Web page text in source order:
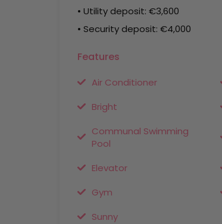
• Utility deposit: €3,600
• Security deposit: €4,000
Features
Air Conditioner
Bright
Communal Swimming
Pool
Elevator
Gym
Sunny